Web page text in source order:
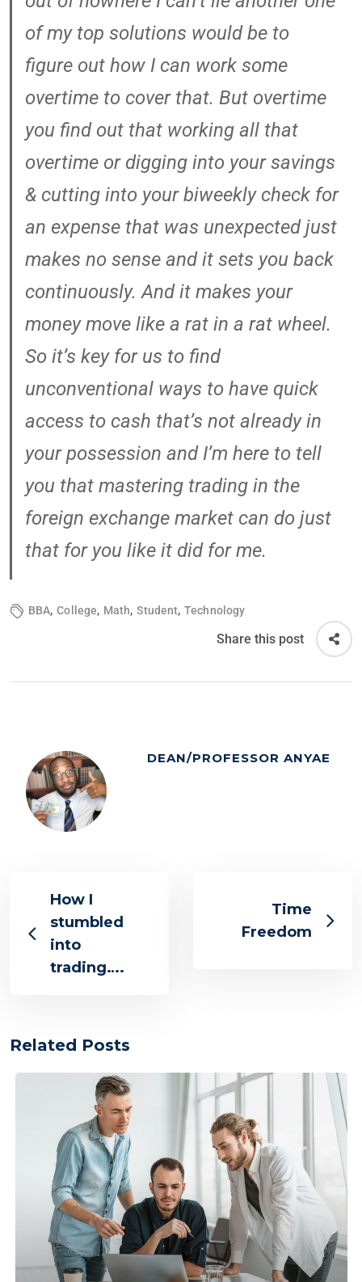
of my top solutions would be to
figure out how I can work some
overtime to cover that. But overtime
you find out that working all that
overtime or digging into your savings
& cutting into your biweekly check for
an expense that was unexpected just
makes no sense and it sets you back
continuously. And it makes your
money move like a rat in a rat wheel.
So it’s key for us to find
unconventional ways to have quick
access to cash that’s not already in
your possession and I’m here to tell
you that mastering trading in the
foreign exchange market can do just
that for you like it did for me.
BBA, College, Math, Student, Technology
Share this post
DEAN/PROFESSOR ANYAE
How I
stumbled
into
trading….
Time
Freedom
Related Posts